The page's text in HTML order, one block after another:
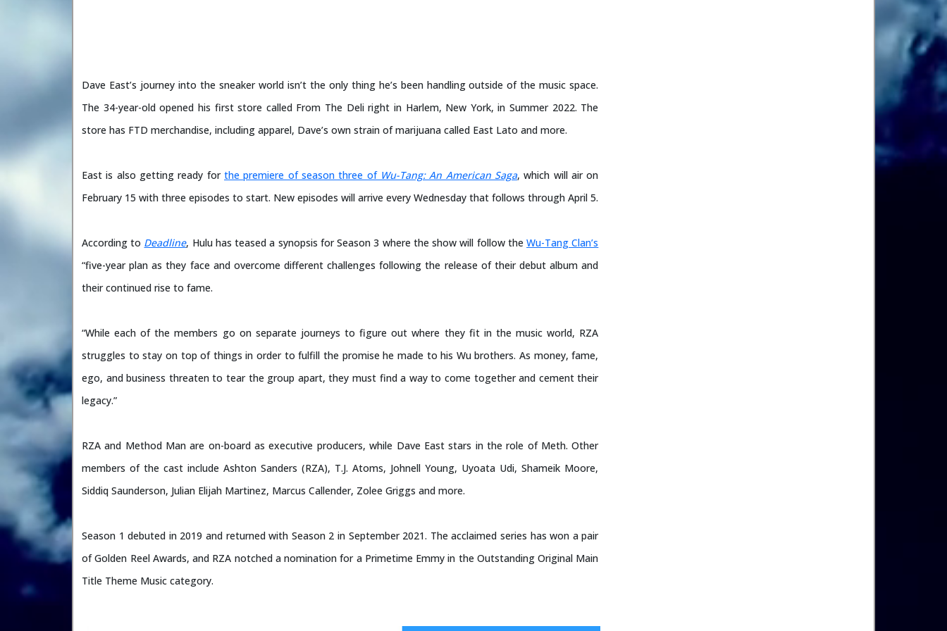
Dave East’s journey into the sneaker world isn’t the only thing he’s been handling outside of the music space.
The 34-year-old opened his first store called From The Deli right in Harlem, New York, in Summer 2022. The
store has FTD merchandise, including apparel, Dave’s own strain of marijuana called East Lato and more.
East is also getting ready for the premiere of season three of Wu-Tang: An American Saga, which will air on
February 15 with three episodes to start. New episodes will arrive every Wednesday that follows through April 5.
According to Deadline, Hulu has teased a synopsis for Season 3 where the show will follow theWu-Tang Clan’s
“five-year plan as they face and overcome different challenges following the release of their debut album and
their continued rise to fame.
“While each of the members go on separate journeys to figure out where they fit in the music world, RZA
struggles to stay on top of things in order to fulfill the promise he made to his Wu brothers. As money, fame,
ego, and business threaten to tear the group apart, they must find a way to come together and cement their
legacy.”
RZA and Method Man are on-board as executive producers, while Dave East stars in the role of Meth. Other
members of the cast include Ashton Sanders (RZA), T.J. Atoms, Johnell Young, Uyoata Udi, Shameik Moore,
Siddiq Saunderson, Julian Elijah Martinez, Marcus Callender, Zolee Griggs and more.
Season 1 debuted in 2019 and returned with Season 2 in September 2021. The acclaimed series has won a pair
of Golden Reel Awards, and RZA notched a nomination for a Primetime Emmy in the Outstanding Original Main
Title Theme Music category.